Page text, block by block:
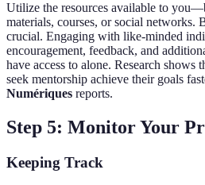
Utilize the resources available to
materials, courses, or social networks.
crucial. Engaging with like-minded
encouragement, feedback, and
have access to alone. Research
seek mentorship achieve their goals
Numériques reports.
Step 5: Monitor Your
Keeping Track